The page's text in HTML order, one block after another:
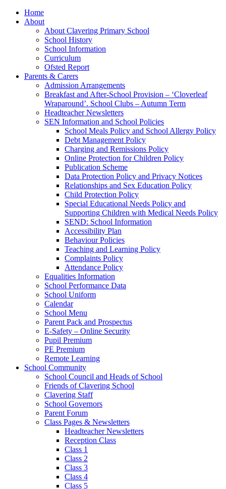
Home
About
About Clavering Primary School
School History
School Information
Curriculum
Ofsted Report
Parents & Carers
Admission Arrangements
Breakfast and After-School Provision – ‘Cloverleaf
Wraparound’. School Clubs – Autumn Term
Headteacher Newsletters
SEN Information and School Policies
School Meals Policy and School Allergy Policy
Debt Management Policy
Charging and Remissions Policy
Online Protection for Children Policy
Publication Scheme
Data Protection Policy and Privacy Notices
Relationships and Sex Education Policy
Child Protection Policy
Special Educational Needs Policy and
Supporting Children with Medical Needs Policy
SEND: School Information
Accessibility Plan
Behaviour Policies
Teaching and Learning Policy
Complaints Policy
Attendance Policy
Equalities Information
School Performance Data
School Uniform
Calendar
School Menu
Parent Pack and Prospectus
E-Safety – Online Security
Pupil Premium
PE Premium
Remote Learning
School Community
School Council and Heads of School
Friends of Clavering School
Clavering Staff
School Governors
Parent Forum
Class Pages & Newsletters
Headteacher Newsletters
Reception Class
Class 1
Class 2
Class 3
Class 4
Class 5